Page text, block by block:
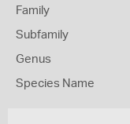
Family
Subfamily
Genus
Species Name